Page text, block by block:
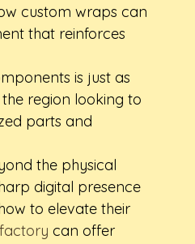
custom wraps can
that reinforces
is just as
region looking to
parts and
the physical
digital presence
to elevate their
can offer